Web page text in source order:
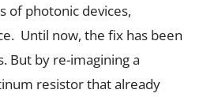
of photonic devices,
Until now, the fix has been
But by re-imagining a
resistor that already